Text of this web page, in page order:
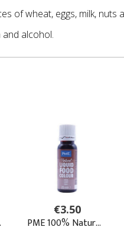
of wheat, eggs, milk, nuts
alcohol.